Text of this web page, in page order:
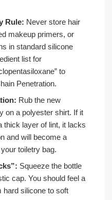
Rule: Never store hair
makeup primers, or
in standard silicone
list for
to
Penetration.
Rub the new
on a polyester shirt. If it
thick layer of lint, it lacks
and will become a
toiletry bag.
Squeeze the bottle
cap. You should feel a
hard silicone to soft